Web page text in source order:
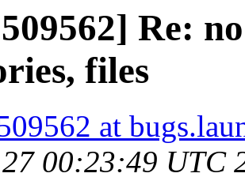
Re:
files
at
00:23:49 UTC